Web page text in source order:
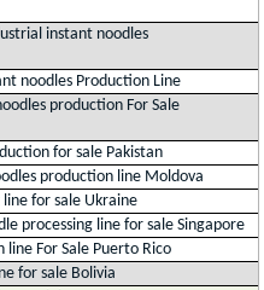
instant noodles
noodles Production Line
production For Sale
for sale Pakistan
production line Moldova
for sale Ukraine
processing line for sale Singapore
For Sale Puerto Rico
for sale Bolivia